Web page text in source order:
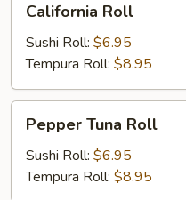
RollCalifornia Roll
Sushi Roll: $6.95
Tempura Roll: $8.95
Tuna
Roll
Pepper Tuna Roll
Sushi Roll: $6.95
Tempura Roll: $8.95